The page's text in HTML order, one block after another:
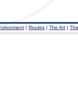
| Routes | The Art |